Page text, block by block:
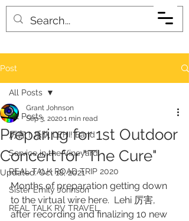
Post
All Posts
厉害！乐队 LEHI! Band
Service in the Vineyard
REAL TALK ROAD TRIP 2020
Sister Emily Johnson
REAL TALK RV TRAVEL
All Posts
Preparing for 1st Outdoor
Concert for "The Cure"
Grant Johnson
Sep 3, 20201 min read
Updated:Oct 18, 2021
Months of preparation getting down
to the virtual wire here.  Lehi 厉害,
after recording and finalizing 10 new